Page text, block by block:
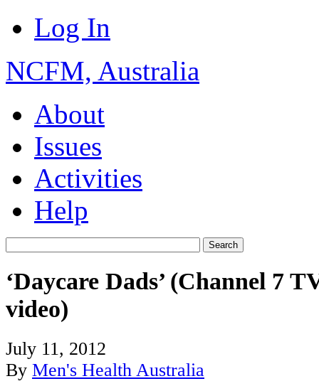
Log In
NCFM, Australia
About
Issues
Activities
Help
‘Daycare Dads’ (Channel 7
video)
July 11, 2012
By Men's Health Australia